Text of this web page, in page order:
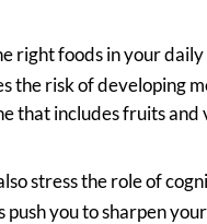
right foods in your
the risk of developing
that includes fruits
stress the role of
push you to sharpen